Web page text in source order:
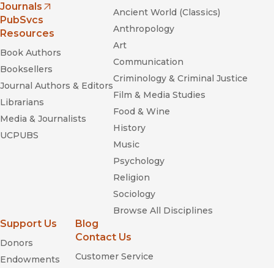
Journals
(opens in new window)
PubSvcs
Resources
Book Authors
Booksellers
Journal Authors & Editors
Librarians
Media & Journalists
UCPUBS
Ancient World (Classics)
Anthropology
Art
Communication
Criminology & Criminal Justice
Film & Media Studies
Food & Wine
History
Music
Psychology
Religion
Sociology
Browse All Disciplines
Support Us
Donors
Endowments
Blog
Contact Us
Customer Service